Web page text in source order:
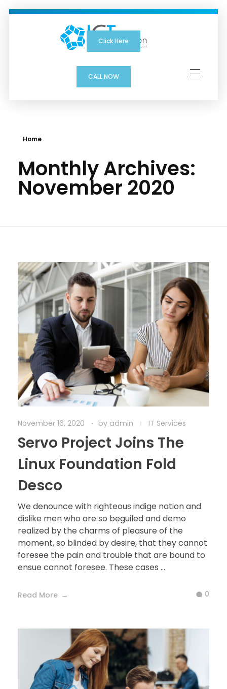
CALL NOW
Click Here
Home
Monthly Archives:
November 2020
November 16, 2020 by admin IT Services
Servo Project Joins The
Linux Foundation Fold
Desco
We denounce with righteous indige nation and
dislike men who are so beguiled and demo
realized by the charms of pleasure of the
moment, so blinded by desire, that they cannot
foresee the pain and trouble that are bound to
ensue cannot foresee. These cases ...
Read More 0